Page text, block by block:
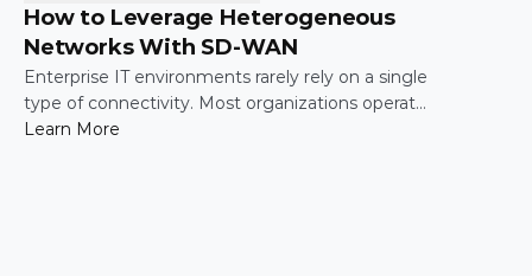
How to Leverage Heterogeneous
Networks With SD-WAN
Enterprise IT environments rarely rely on a single
type of connectivity. Most organizations operate
across a mix of MPLS, broadband, wireless, and
Learn More